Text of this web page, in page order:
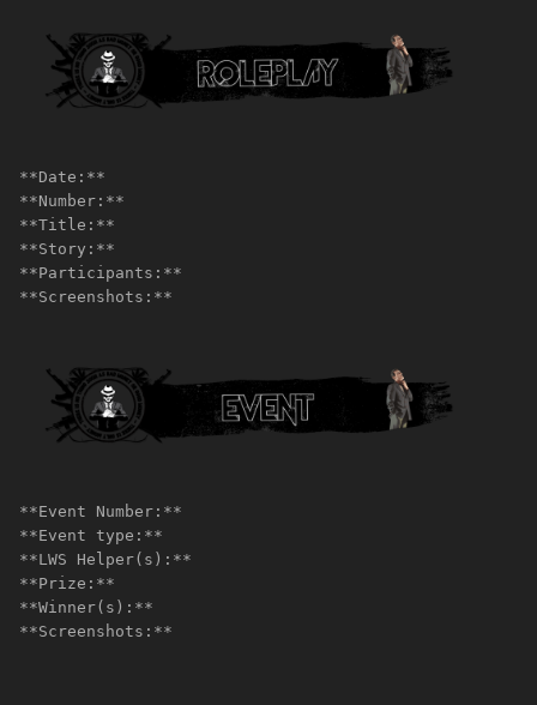
**Date:**
**Number:**
**Title:**
**Story:**
**Participants:**
**Screenshots:**
**Event Number:**
**Event type:**
**LWS Helper(s):**
**Prize:**
**Winner(s):**
**Screenshots:**